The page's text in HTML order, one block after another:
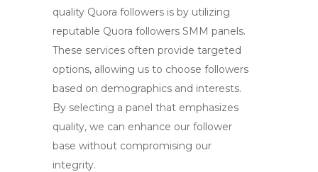
quality Quora followers is by utilizing
reputable Quora followers SMM panels.
These services often provide targeted
options, allowing us to choose followers
based on demographics and interests.
By selecting a panel that emphasizes
quality, we can enhance our follower
base without compromising our
integrity.